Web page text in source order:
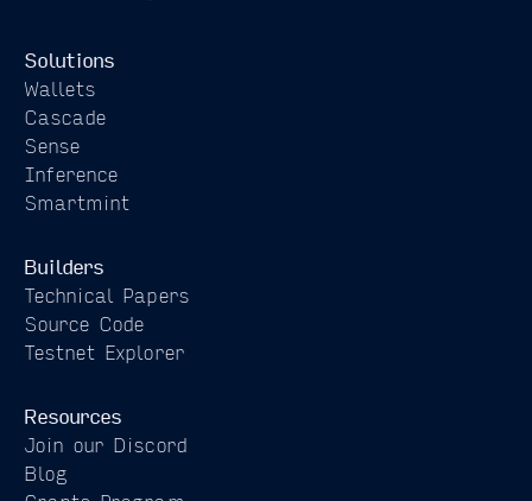
Solutions
Wallets
Cascade
Sense
Inference
Smartmint
Builders
Technical Papers
Source Code
Testnet Explorer
Resources
Join our Discord
Blog